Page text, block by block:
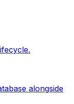
alongside